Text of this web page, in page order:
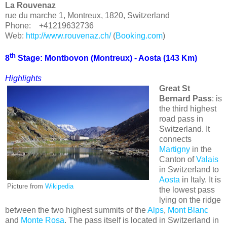
La Rouvenaz
rue du marche 1, Montreux, 1820, Switzerland
Phone: +41219632736
Web: http://www.rouvenaz.ch/(Booking.com)
8th Stage: Montbovon (Montreux) - Aosta (143 Km)
Highlights
Picture from Wikipedia
Great St
Bernard Pass: is
the third highest
road pass in
Switzerland. It
connects
Martignyin the
Canton ofValais
in Switzerland to
Aosta in Italy. It is
the lowest pass
lying on the ridge
between the two highest summits of theAlps, Mont Blanc
and Monte Rosa. The pass itself is located in Switzerland in